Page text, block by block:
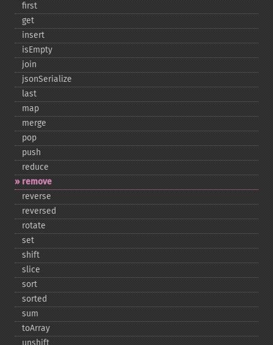
first
get
insert
isEmpty
join
jsonSerialize
last
map
merge
pop
push
reduce
remove
reverse
reversed
rotate
set
shift
slice
sort
sorted
sum
toArray
unshift